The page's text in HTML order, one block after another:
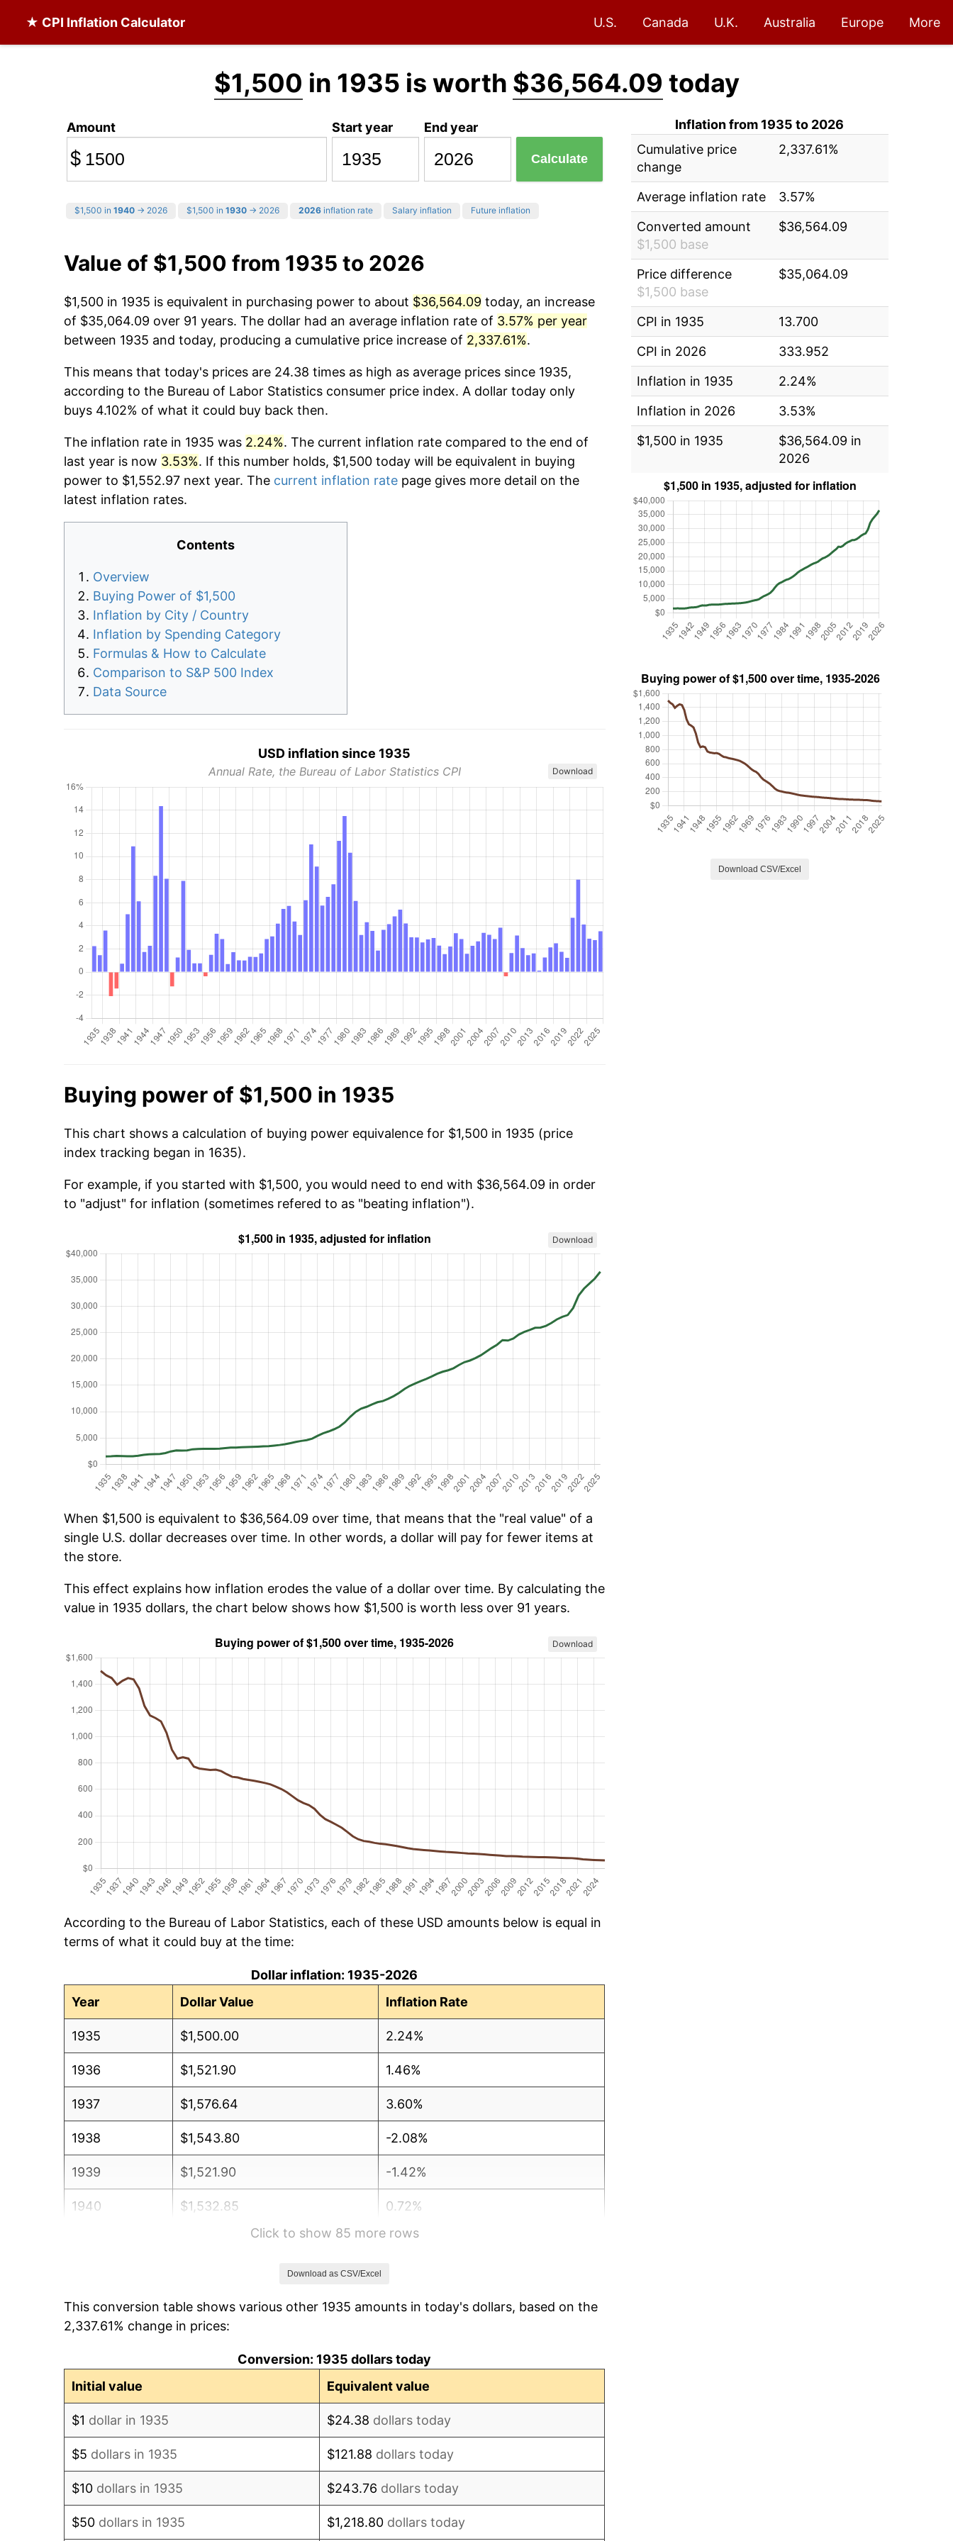
★ CPI Inflation Calculator U.S. Canada U.K. Australia Europe More
$1,500 in 1935 is worth $36,564.09 today
Amount
$
Start year End year
Calculate
$1,500 in 1940 → 2026 $1,500 in 1930 → 2026 2026 inflation rate Salary inflation Future inflation
Value of $1,500 from 1935 to 2026
$1,500 in 1935 is equivalent in purchasing power to about $36,564.09 today, an increase
of $35,064.09 over 91 years. The dollar had an average inflation rate of 3.57% per year
between 1935 and today, producing a cumulative price increase of 2,337.61%.
This means that today's prices are 24.38 times as high as average prices since 1935,
according to the Bureau of Labor Statistics consumer price index. A dollar today only
buys 4.102% of what it could buy back then.
The inflation rate in 1935 was 2.24%. The current inflation rate compared to the end of
last year is now 3.53%. If this number holds, $1,500 today will be equivalent in buying
power to $1,552.97 next year. The current inflation rate page gives more detail on the
latest inflation rates.
Contents
Overview
Buying Power of $1,500
Inflation by City / Country
Inflation by Spending Category
Formulas & How to Calculate
Comparison to S&P 500 Index
Data Source
USD inflation since 1935
Annual Rate, the Bureau of Labor Statistics CPI Download
Buying power of $1,500 in 1935
This chart shows a calculation of buying power equivalence for $1,500 in 1935 (price
index tracking began in 1635).
For example, if you started with $1,500, you would need to end with $36,564.09 in order
to "adjust" for inflation (sometimes refered to as "beating inflation").
Download
When $1,500 is equivalent to $36,564.09 over time, that means that the "real value" of a
single U.S. dollar decreases over time. In other words, a dollar will pay for fewer items at
the store.
This effect explains how inflation erodes the value of a dollar over time. By calculating the
value in 1935 dollars, the chart below shows how $1,500 is worth less over 91 years.
Download
According to the Bureau of Labor Statistics, each of these USD amounts below is equal in
terms of what it could buy at the time:
Dollar inflation: 1935-2026
Year
Dollar Value Inflation Rate
1935 $1,500.00 2.24%
1936 $1,521.90 1.46%
1937 $1,576.64 3.60%
1938 $1,543.80 -2.08%
1939 $1,521.90 -1.42%
1940 $1,532.85 0.72%
5.00%
1943 $1,894.16 6.13%
Click to show 85 more rows
Download as CSV/Excel
This conversion table shows various other 1935 amounts in today's dollars, based on the
2,337.61% change in prices:
Conversion: 1935 dollars today
Initial value
Equivalent value
$1 dollar in 1935 $24.38 dollars today
$5 dollars in 1935 $121.88 dollars today
$10 dollars in 1935 $243.76 dollars today
$50 dollars in 1935 $1,218.80 dollars today
Inflation from 1935 to 2026
Cumulative price
change
2,337.61%
Average inflation rate
3.57%
Converted amount
$1,500 base
$36,564.09
Price difference
$1,500 base
$35,064.09
CPI in 1935
13.700
CPI in 2026
333.952
Inflation in 1935
2.24%
Inflation in 2026
3.53%
$1,500 in 1935
$36,564.09 in
2026
Download CSV/Excel